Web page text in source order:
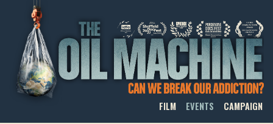
THE OIL MACHINE
FILM EVENTS CAMPAIGN